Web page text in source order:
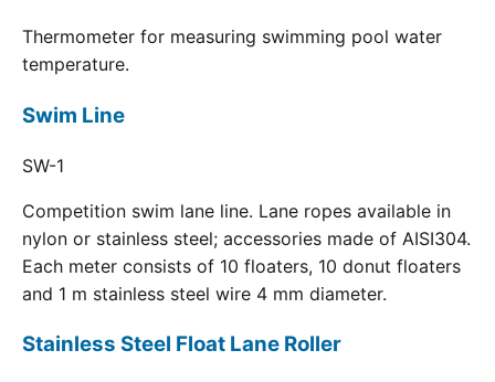
Thermometer for measuring swimming pool water
temperature.
Swim Line
SW-1
Competition swim lane line. Lane ropes available in
nylon or stainless steel; accessories made of AISI304.
Each meter consists of 10 floaters, 10 donut floaters
and 1 m stainless steel wire 4 mm diameter.
Stainless Steel Float Lane Roller